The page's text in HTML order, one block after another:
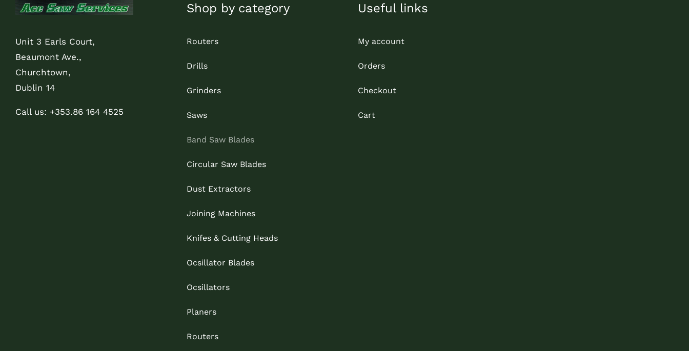
Unit 3 Earls Court,
Beaumont Ave.,
Churchtown,
Dublin 14
Call us: +353.86 164 4525
Shop by category
Routers
Drills
Grinders
Saws
Band Saw Blades
Circular Saw Blades
Dust Extractors
Joining Machines
Knifes & Cutting Heads
Ocsillator Blades
Ocsillators
Planers
Routers
Useful links
My account
Orders
Checkout
Cart